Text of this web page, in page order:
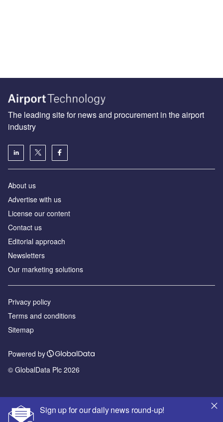
Sign up for our daily news round-up!
The leading site for news and procurement in the airport
industry
About us
Аdvertise with us
License our content
Contact us
Editorial approach
Newsletters
Our marketing solutions
Privacy policy
Terms and conditions
Sitemap
Powered by
© GlobalData Plc 2026